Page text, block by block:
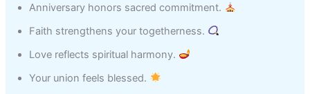
Anniversary honors sacred commitment.
Faith strengthens your togetherness.
Love reflects spiritual harmony.
Your union feels blessed.